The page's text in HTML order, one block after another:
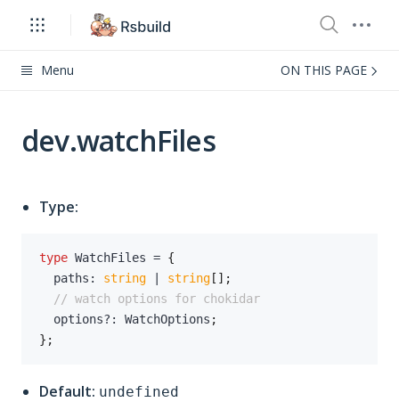
Menu ON THIS PAGE
dev.watchFiles
Type:
type WatchFiles = {
  paths
: string string [ ] ;
// watch options for chokidar
  options
? : WatchOptions ;
} ;
Default: undefined